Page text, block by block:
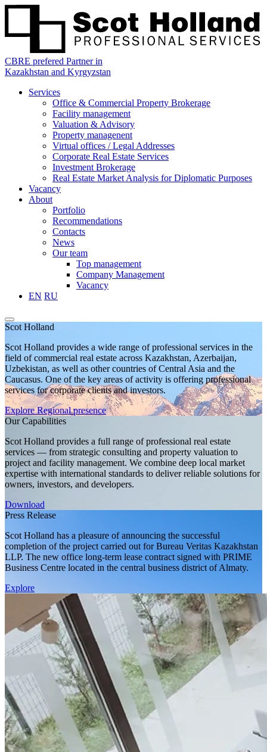
CBRE prefered Partner in
Kazakhstan and Kyrgyzstan
Services
Office & Commercial Property Brokerage
Facility management
Valuation & Advisory
Property managenent
Virtual offices / Legal Addresses
Corporate Real Estate Services
Investment Brokerage
Real Estate Market Analysis for Diplomatic Purposes
Vacancy
About
Portfolio
Recommendations
Contacts
News
Our team
Top management
Company Management
Vacancy
EN RU
Scot Holland
Scot Holland provides a wide range of professional services in the
field of commercial real estate across Kazakhstan, Azerbaijan,
Uzbekistan, as well as other countries of Central Asia and the
Caucasus. One of the key areas of activity is offering professional
services for corporate clients and investors.
ExploreRegional presence
Our Capabilities
Scot Holland provides a full range of professional real estate
services — from strategic consulting and property valuation to
project and facility management. We combine deep local market
expertise with international standards to deliver reliable solutions for
owners, investors, and developers.
Download
Press Release
Scot Holland has a pleasure of announcing the successful
completion of the project carried out for Bureau Veritas Kazakhstan
LLP. The new office long-term lease contract signed with PRIME
Business Centre located in the central business district of Almaty.
Explore